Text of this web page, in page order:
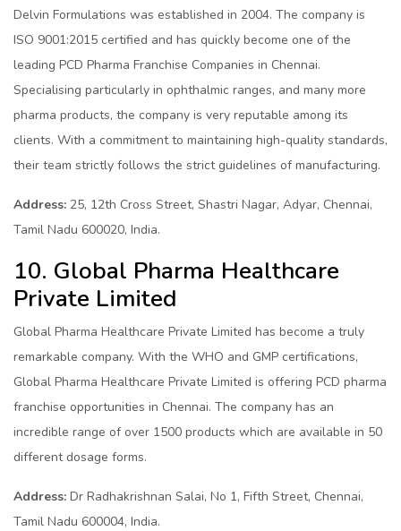
Delvin Formulations was established in 2004. The company is
ISO 9001:2015 certified and has quickly become one of the
leading PCD Pharma Franchise Companies in Chennai.
Specialising particularly in ophthalmic ranges, and many more
pharma products, the company is very reputable among its
clients. With a commitment to maintaining high-quality standards,
their team strictly follows the strict guidelines of manufacturing.
Address: 25, 12th Cross Street, Shastri Nagar, Adyar, Chennai,
Tamil Nadu 600020, India.
10. Global Pharma Healthcare
Private Limited
Global Pharma Healthcare Private Limited has become a truly
remarkable company. With the WHO and GMP certifications,
Global Pharma Healthcare Private Limited is offering PCD pharma
franchise opportunities in Chennai. The company has an
incredible range of over 1500 products which are available in 50
different dosage forms.
Address: Dr Radhakrishnan Salai, No 1, Fifth Street, Chennai,
Tamil Nadu 600004, India.